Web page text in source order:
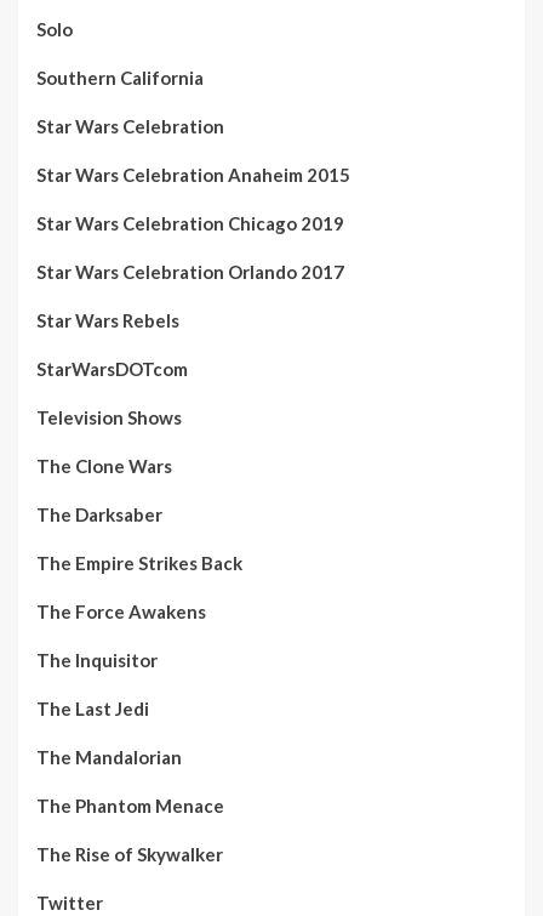
Solo
Southern California
Star Wars Celebration
Star Wars Celebration Anaheim 2015
Star Wars Celebration Chicago 2019
Star Wars Celebration Orlando 2017
Star Wars Rebels
StarWarsDOTcom
Television Shows
The Clone Wars
The Darksaber
The Empire Strikes Back
The Force Awakens
The Inquisitor
The Last Jedi
The Mandalorian
The Phantom Menace
The Rise of Skywalker
Twitter